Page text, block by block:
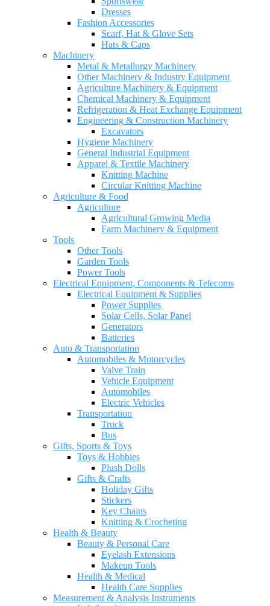
Dresses
Fashion Accessories
Scarf, Hat & Glove Sets
Hats & Caps
Machinery
Metal & Metallurgy Machinery
Other Machinery & Industry Equipment
Agriculture Machinery & Equipment
Chemical Machinery & Equipment
Refrigeration & Heat Exchange Equipment
Engineering & Construction Machinery
Excavators
Hygiene Machinery
General Industrial Equipment
Apparel & Textile Machinery
Knitting Machine
Circular Knitting Machine
Agriculture & Food
Agriculture
Agricultural Growing Media
Farm Machinery & Equipment
Tools
Other Tools
Garden Tools
Power Tools
Electrical Equipment, Components & Telecoms
Electrical Equipment & Supplies
Power Supplies
Solar Cells, Solar Panel
Generators
Batteries
Auto & Transportation
Automobiles & Motorcycles
Valve Train
Vehicle Equipment
Automobiles
Electric Vehicles
Transportation
Truck
Bus
Gifts, Sports & Toys
Toys & Hobbies
Plush Dolls
Gifts & Crafts
Holiday Gifts
Stickers
Key Chains
Knitting & Crocheting
Health & Beauty
Beauty & Personal Care
Eyelash Extensions
Makeup Tools
Health & Medical
Health Care Supplies
Measurement & Analysis Instruments